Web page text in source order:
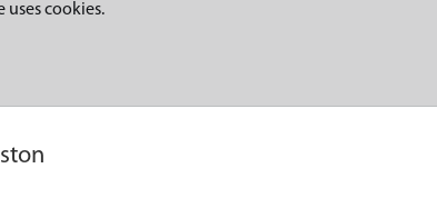
uses cookies.